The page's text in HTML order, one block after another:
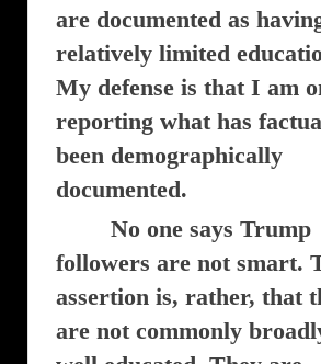
are documented as
relatively limited
My defense is that I am
reporting what has
been demographically
documented.
No one says Trump
followers are not smart.
assertion is, rather, that
are not commonly